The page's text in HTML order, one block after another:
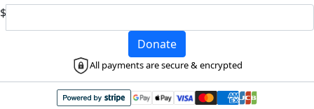
$
Donate
All payments are secure & encrypted